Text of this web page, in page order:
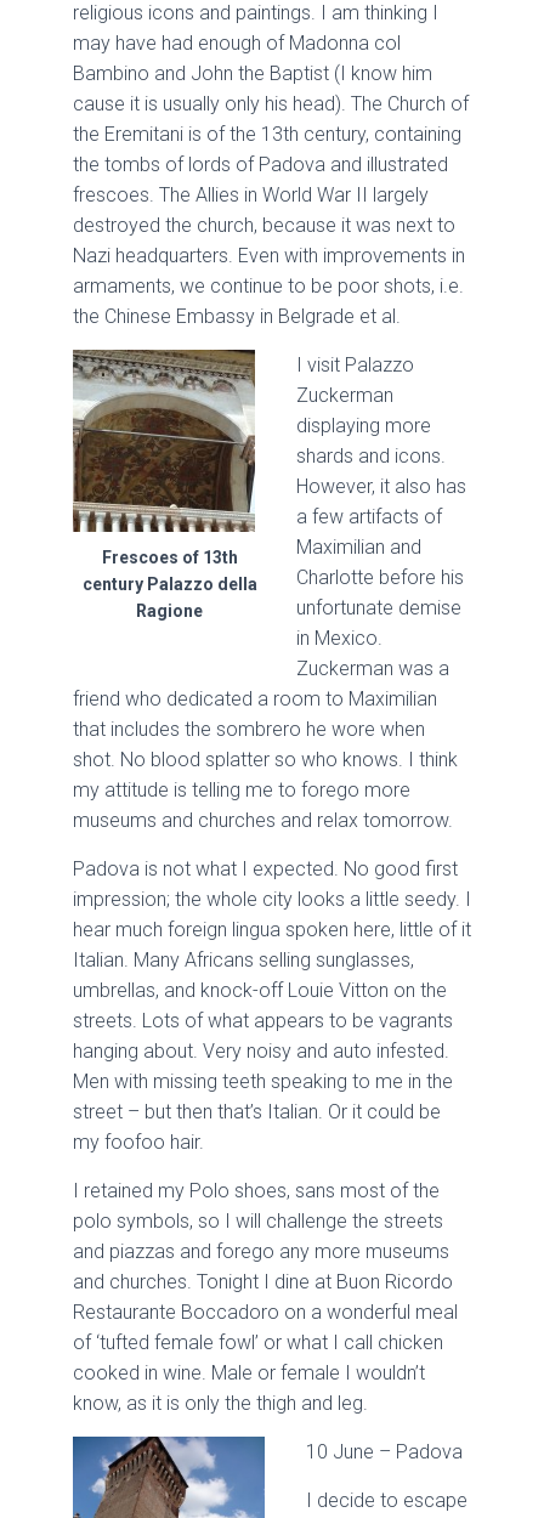
religious icons and paintings. I am thinking I
may have had enough of Madonna col
Bambino and John the Baptist (I know him
cause it is usually only his head). The Church of
the Eremitani is of the 13th century, containing
the tombs of lords of Padova and illustrated
frescoes. The Allies in World War II largely
destroyed the church, because it was next to
Nazi headquarters. Even with improvements in
armaments, we continue to be poor shots, i.e.
the Chinese Embassy in Belgrade et al.
Frescoes of 13th
century Palazzo della
Ragione
I visit Palazzo
Zuckerman
displaying more
shards and icons.
However, it also has
a few artifacts of
Maximilian and
Charlotte before his
unfortunate demise
in Mexico.
Zuckerman was a
friend who dedicated a room to Maximilian
that includes the sombrero he wore when
shot. No blood splatter so who knows. I think
my attitude is telling me to forego more
museums and churches and relax tomorrow.
Padova is not what I expected. No good first
impression; the whole city looks a little seedy. I
hear much foreign lingua spoken here, little of it
Italian. Many Africans selling sunglasses,
umbrellas, and knock-off Louie Vitton on the
streets. Lots of what appears to be vagrants
hanging about. Very noisy and auto infested.
Men with missing teeth speaking to me in the
street – but then that’s Italian. Or it could be
my foofoo hair.
I retained my Polo shoes, sans most of the
polo symbols, so I will challenge the streets
and piazzas and forego any more museums
and churches. Tonight I dine at Buon Ricordo
Restaurante Boccadoro on a wonderful meal
of ‘tufted female fowl’ or what I call chicken
cooked in wine. Male or female I wouldn’t
know, as it is only the thigh and leg.
10 June – Padova
I decide to escape